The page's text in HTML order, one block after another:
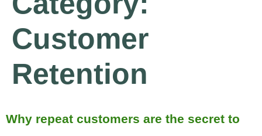
Customer
Retention
Why repeat customers are the secret to